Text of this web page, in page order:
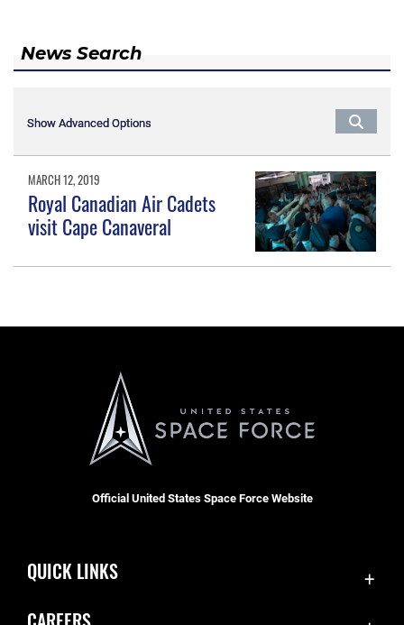
News Search
Show Advanced Options
Show Advanced Options
MARCH 12, 2019
Royal Canadian Air Cadets
visit Cape Canaveral
Official United States Space Force Website
QUICK LINKS